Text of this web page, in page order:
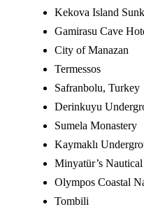
Kekova Island
Gamirasu Cave
City of Manazan
Termessos
Safranbolu, Turkey
Derinkuyu
Sumela Monastery
Kaymaklı
Minyatür’s
Olympos Coastal
Tombili